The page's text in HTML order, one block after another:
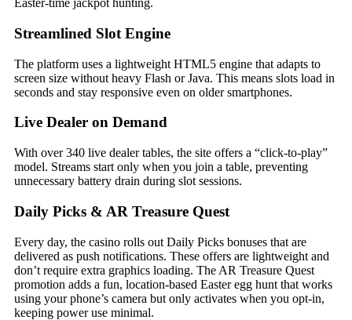
Easter‑time jackpot hunting.
Streamlined Slot Engine
The platform uses a lightweight HTML5 engine that adapts to
screen size without heavy Flash or Java. This means slots load in
seconds and stay responsive even on older smartphones.
Live Dealer on Demand
With over 340 live dealer tables, the site offers a “click‑to‑play”
model. Streams start only when you join a table, preventing
unnecessary battery drain during slot sessions.
Daily Picks & AR Treasure Quest
Every day, the casino rolls out Daily Picks bonuses that are
delivered as push notifications. These offers are lightweight and
don’t require extra graphics loading. The AR Treasure Quest
promotion adds a fun, location‑based Easter egg hunt that works
using your phone’s camera but only activates when you opt‑in,
keeping power use minimal.